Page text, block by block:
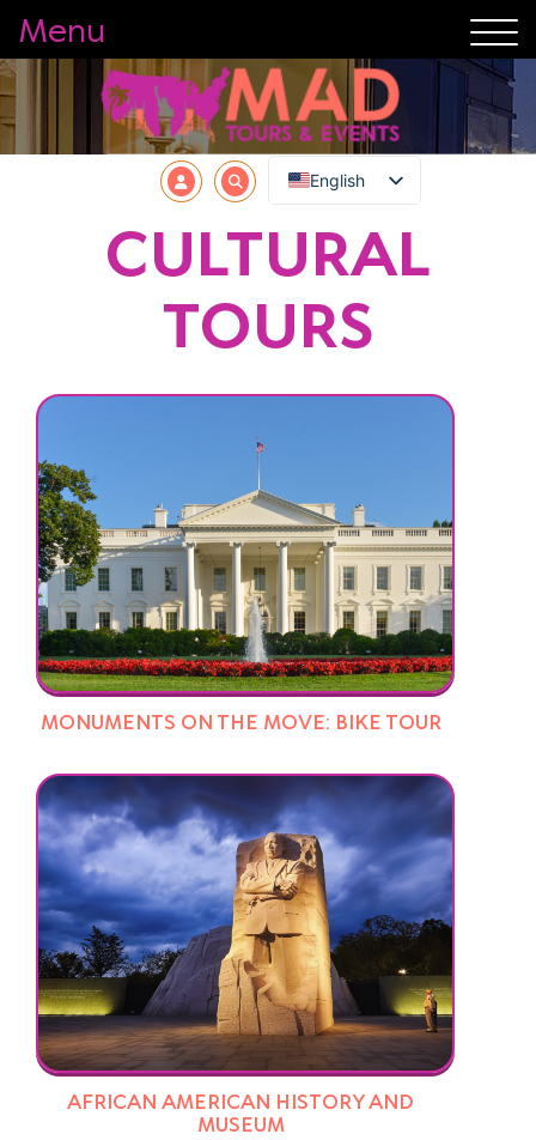
Menu
English
CULTURAL
TOURS
MONUMENTS ON THE MOVE: BIKE TOUR
AFRICAN AMERICAN HISTORY AND
MUSEUM